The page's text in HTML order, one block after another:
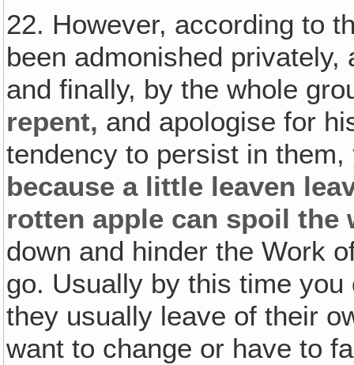
22. However, according to
been admonished
and finally, by the whole
repent, and apologise for
tendency to persist in them,
because a little leaven
rotten apple can spoil the
down and hinder the Work
go. Usually by this time
they usually leave of their
want to change or have to